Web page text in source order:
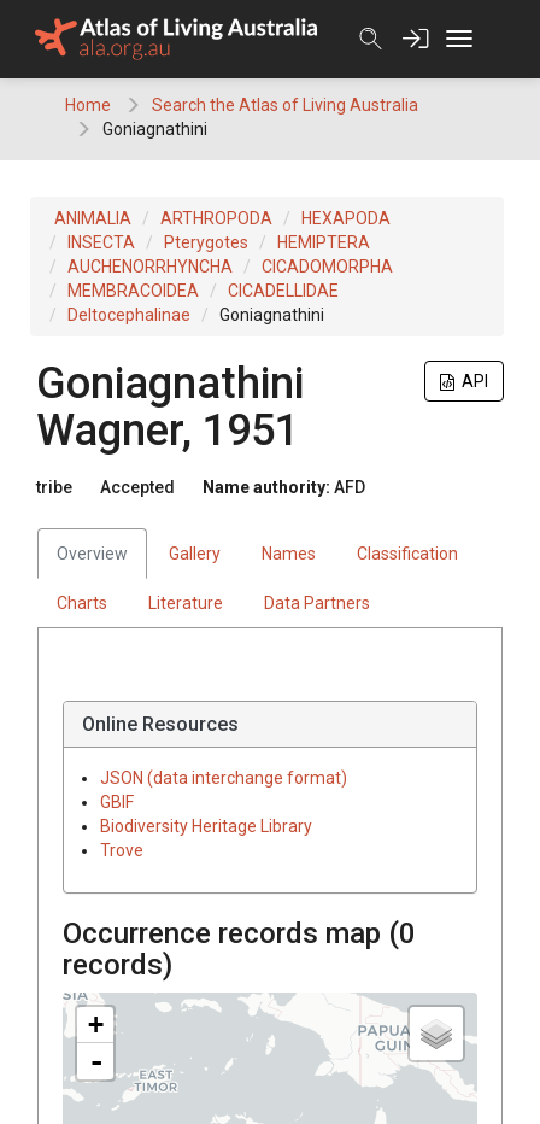
Home
Search the Atlas of Living Australia
Goniagnathini
ANIMALIA ARTHROPODA
HEXAPODA
INSECTA
Pterygotes
HEMIPTERA
AUCHENORRHYNCHA
CICADOMORPHA
MEMBRACOIDEA
CICADELLIDAE
Deltocephalinae
Goniagnathini
API
Goniagnathini
Wagner, 1951
tribe Accepted Name authority: AFD
Overview Gallery Names Classification
Charts Literature Data Partners
Online Resources
JSON (data interchange format)
GBIF
Biodiversity Heritage Library
Trove
Occurrence records map (0
records)
+
-